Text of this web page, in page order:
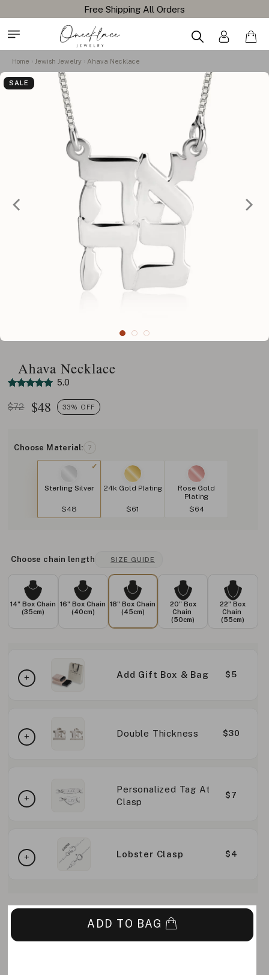
Free Shipping All Orders
Home Jewish Jewelry Ahava Necklace
SALE
Ahava Necklace
5.0
$72 $48 33% OFF
Choose Material: ?
Sterling Silver
$48
24k Gold Plating
$61
Rose Gold
Plating
$64
Choose chain length SIZE GUIDE
14" Box Chain
(35cm)
16" Box Chain
(40cm)
18" Box Chain
(45cm)
20" Box
Chain
(50cm)
22" Box
Chain
(55cm)
Add Gift Box & Bag $5
Double Thickness $30
Personalized Tag At
Clasp
$7
Lobster Clasp $4
ADD TO BAG